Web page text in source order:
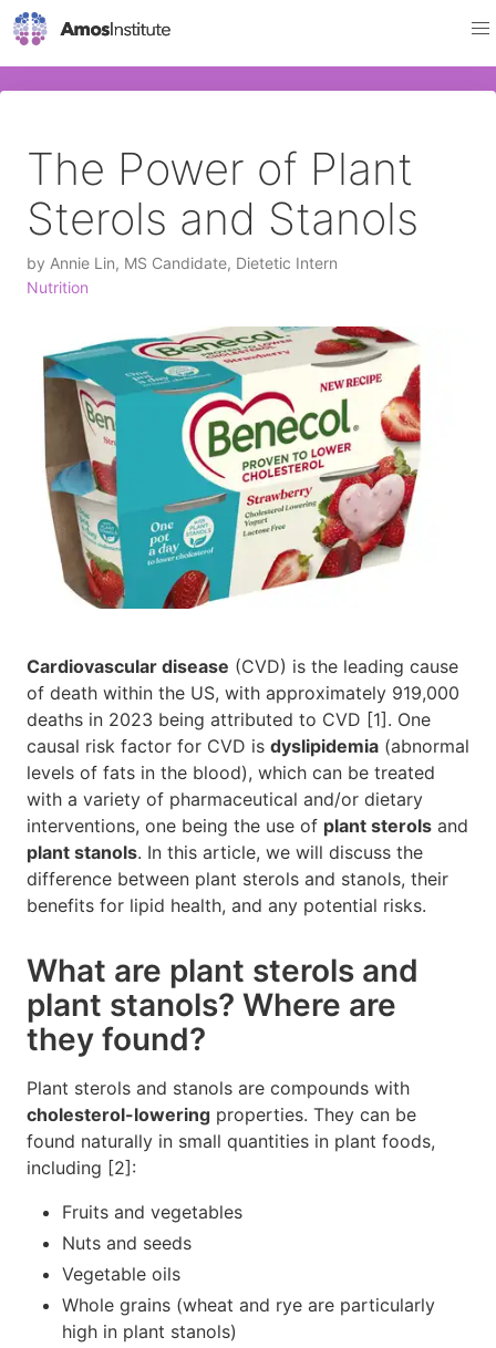
The Power of Plant
Sterols and Stanols
by Annie Lin, MS Candidate, Dietetic Intern
Nutrition
Cardiovascular disease (CVD) is the leading cause
of death within the US, with approximately 919,000
deaths in 2023 being attributed to CVD [1]. One
causal risk factor for CVD is dyslipidemia (abnormal
levels of fats in the blood), which can be treated
with a variety of pharmaceutical and/or dietary
interventions, one being the use of plant sterols and
plant stanols. In this article, we will discuss the
difference between plant sterols and stanols, their
benefits for lipid health, and any potential risks.
What are plant sterols and
plant stanols? Where are
they found?
Plant sterols and stanols are compounds with
cholesterol-lowering properties. They can be
found naturally in small quantities in plant foods,
including [2]:
Fruits and vegetables
Nuts and seeds
Vegetable oils
Whole grains (wheat and rye are particularly
high in plant stanols)